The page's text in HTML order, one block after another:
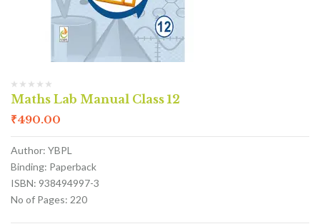
Maths Lab Manual Class 12
₹490.00
Author: YBPL
Binding: Paperback
ISBN: 938494997-3
No of Pages: 220